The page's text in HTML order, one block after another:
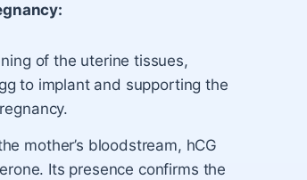
of the uterine tissues,
to implant and supporting the
mother’s bloodstream, hCG
Its presence confirms the